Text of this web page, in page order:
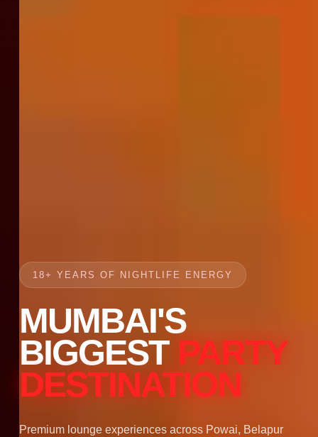
18+ YEARS OF NIGHTLIFE ENERGY
MUMBAI'S
BIGGEST PARTY
DESTINATION
Premium lounge experiences across Powai, Belapur